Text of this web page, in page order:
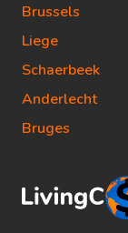
Brussels
Liege
Schaerbeek
Anderlecht
Bruges